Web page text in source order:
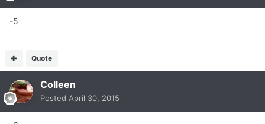
-5
Quote
Colleen
Posted April 30, 2015